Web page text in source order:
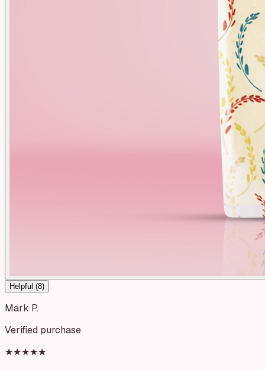
Helpful (8)
Mark P.
Verified purchase
★★★★★